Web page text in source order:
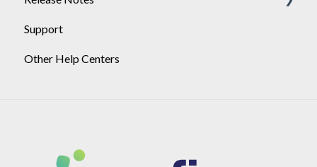
2026
2025
Support
Other Help Centers